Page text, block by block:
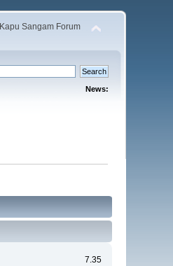
Kapu Sangam Forum
News:
7.35